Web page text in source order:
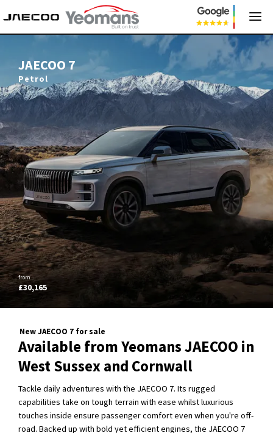
JAECOO 7
Petrol
from
£30,165
JAECOO 7
New JAECOO 7 for sale
Available from Yeomans JAECOO in
West Sussex and Cornwall
Tackle daily adventures with the JAECOO 7. Its rugged
capabilities take on tough terrain with ease whilst luxurious
touches inside ensure passenger comfort even when you're off-
road. Backed up with bold yet efficient engines, the JAECOO 7